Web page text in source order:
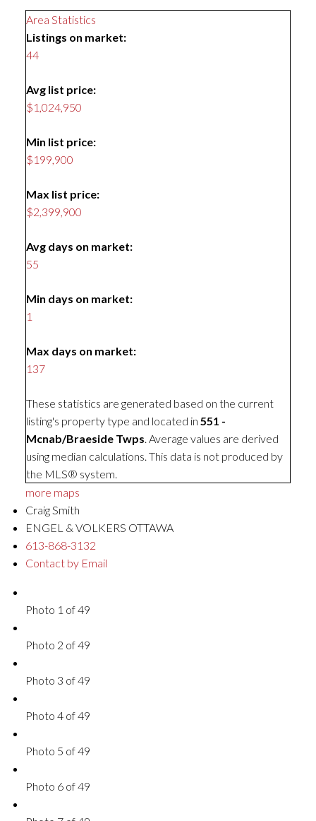
Area Statistics
Listings on market:
44
Avg list price:
$1,024,950
Min list price:
$199,900
Max list price:
$2,399,900
Avg days on market:
55
Min days on market:
1
Max days on market:
137
These statistics are generated based on the current
listing's property type and located in 551 -
Mcnab/Braeside Twps . Average values are derived
using median calculations. This data is not produced by
the MLS® system.
more maps
Craig Smith
ENGEL & VOLKERS OTTAWA
613-868-3132
Contact by Email
Photo 1 of 49
Photo 2 of 49
Photo 3 of 49
Photo 4 of 49
Photo 5 of 49
Photo 6 of 49